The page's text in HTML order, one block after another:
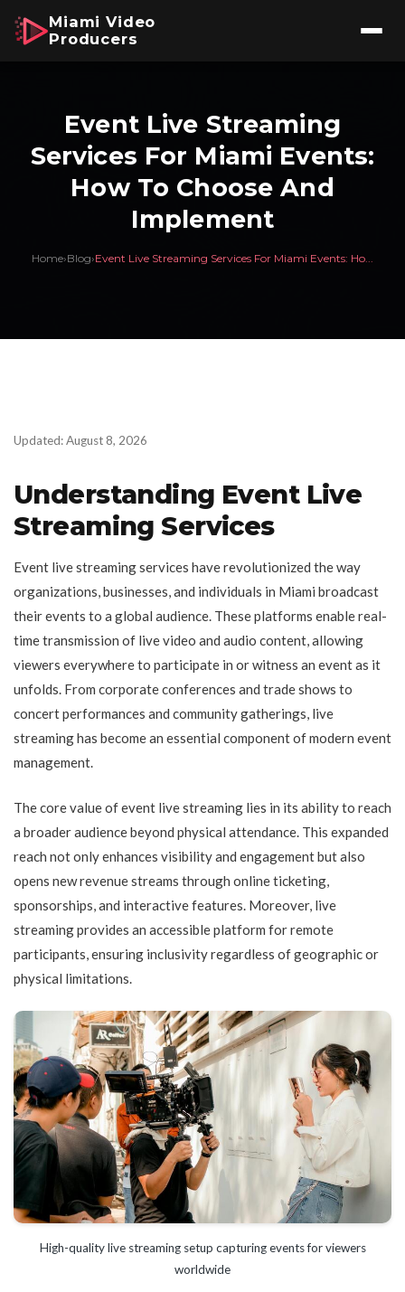
Miami Video
Producers
Event Live Streaming
Services For Miami Events:
How To Choose And
Implement
Home›Blog›Event Live Streaming Services For Miami Events: Ho...
Updated: August 8, 2026
Understanding Event Live
Streaming Services
Event live streaming services have revolutionized the way
organizations, businesses, and individuals in Miami broadcast
their events to a global audience. These platforms enable real-
time transmission of live video and audio content, allowing
viewers everywhere to participate in or witness an event as it
unfolds. From corporate conferences and trade shows to
concert performances and community gatherings, live
streaming has become an essential component of modern event
management.
The core value of event live streaming lies in its ability to reach
a broader audience beyond physical attendance. This expanded
reach not only enhances visibility and engagement but also
opens new revenue streams through online ticketing,
sponsorships, and interactive features. Moreover, live
streaming provides an accessible platform for remote
participants, ensuring inclusivity regardless of geographic or
physical limitations.
High-quality live streaming setup capturing events for viewers
worldwide